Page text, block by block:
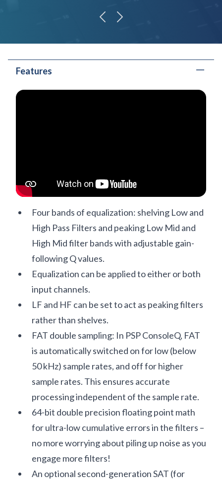
Features
Four bands of equalization: shelving Low and
High Pass Filters and peaking Low Mid and
High Mid filter bands with adjustable gain-
following Q values.
Equalization can be applied to either or both
input channels.
LF and HF can be set to act as peaking filters
rather than shelves.
FAT double sampling: In PSP ConsoleQ, FAT
is automatically switched on for low (below
50 kHz) sample rates, and off for higher
sample rates. This ensures accurate
processing independent of the sample rate.
64-bit double precision floating point math
for ultra-low cumulative errors in the filters –
no more worrying about piling up noise as you
engage more filters!
An optional second-generation SAT (for